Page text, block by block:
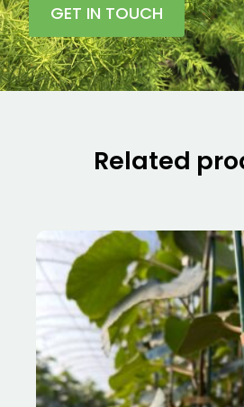
GET IN TOUCH
Related